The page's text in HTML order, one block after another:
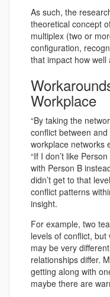
As such, the
theoretical concept
multiplex (two or
configuration,
that impact how well
Workplace
“By taking the
conflict between
workplace networks
“If I don’t like
with Person B
didn’t get to that
conflict patterns
insight.
For example, two
levels of conflict,
may be very
relationships differ.
getting along with
maybe there are